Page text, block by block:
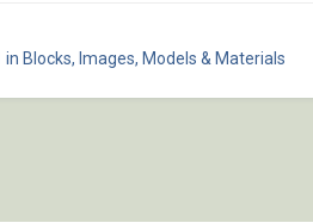
in Blocks, Images, Models & Materials